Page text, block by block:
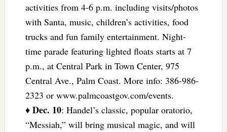
activities from 4-6 p.m. including visits/photos
with Santa, music, children’s activities, food
trucks and fun family entertainment. Night-
time parade featuring lighted floats starts at 7
p.m., at Central Park in Town Center, 975
Central Ave., Palm Coast. More info: 386-986-
2323 or www.palmcoastgov.com/events.
♦ Dec. 10: Handel’s classic, popular oratorio,
“Messiah,” will bring musical magic, and will